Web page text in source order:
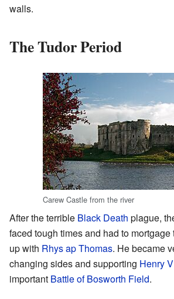
walls.
The Tudor Period
Carew Castle from the river
After the terrible Black Death plague,
faced tough times and had to mortgage
up with Rhys ap Thomas. He became
changing sides and supporting Henry
important Battle of Bosworth Field.